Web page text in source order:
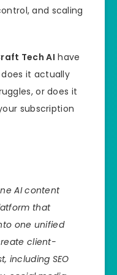
and scaling
Tech AI have
it actually
or does it
subscription
AI content
that
one unified
client-
including SEO